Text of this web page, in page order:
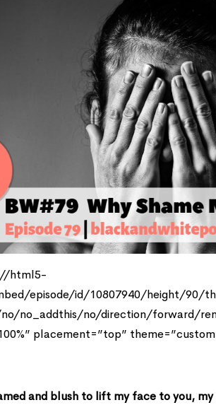
html5-
episode/id/10807940/height/
no_addthis/no/direction/forward/
placement=”top”
and blush to lift my face to you,